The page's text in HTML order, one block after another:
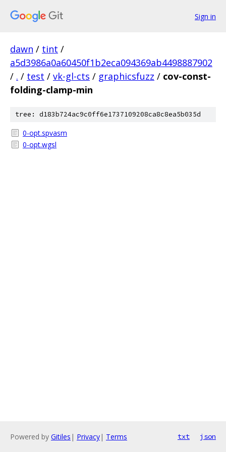
Sign in
dawn / tint /
a5d3986a0a60450f1b2eca094369ab4498887902
/ . / test / vk-gl-cts / graphicsfuzz / cov-const-
folding-clamp-min
tree: d183b724ac9c0ff6e1737109208ca8c8ea5b035d
0-opt.spvasm
0-opt.wgsl
Powered by Gitiles | Privacy| Terms txt json